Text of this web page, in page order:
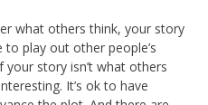
what others think, your story
to play out other people’s
your story isn’t what others
It’s ok to have